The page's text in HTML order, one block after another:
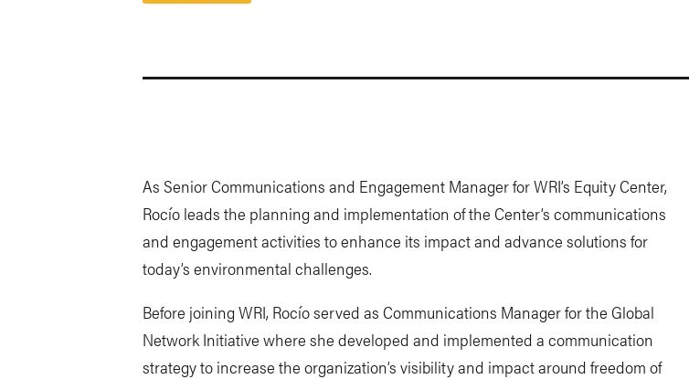
As Senior Communications and Engagement Manager for WRI’s Equity Center,
Rocío leads the planning and implementation of the Center’s communications
and engagement activities to enhance its impact and advance solutions for
today’s environmental challenges.
Before joining WRI, Rocío served as Communications Manager for the Global
Network Initiative where she developed and implemented a communication
strategy to increase the organization’s visibility and impact around freedom of